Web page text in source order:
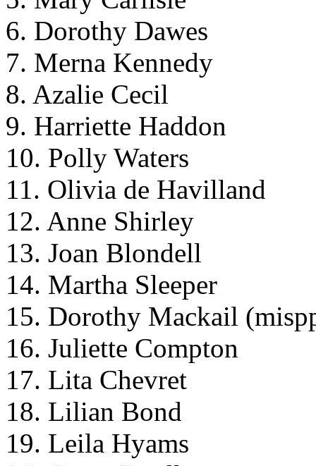
6. Dorothy Dawes
7. Merna Kennedy
8. Azalie Cecil
9. Harriette Haddon
10. Polly Waters
11. Olivia de Havilland
12. Anne Shirley
13. Joan Blondell
14. Martha Sleeper
15. Dorothy Mackail
16. Juliette Compton
17. Lita Chevret
18. Lilian Bond
19. Leila Hyams